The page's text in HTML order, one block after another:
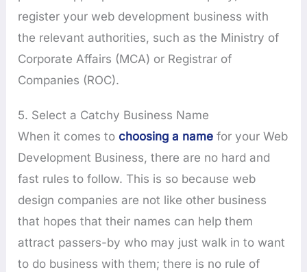
register your web development business with
the relevant authorities, such as the Ministry of
Corporate Affairs (MCA) or Registrar of
Companies (ROC).
5. Select a Catchy Business Name
When it comes to choosing a name for your Web
Development Business, there are no hard and
fast rules to follow. This is so because web
design companies are not like other business
that hopes that their names can help them
attract passers-by who may just walk in to want
to do business with them; there is no rule of